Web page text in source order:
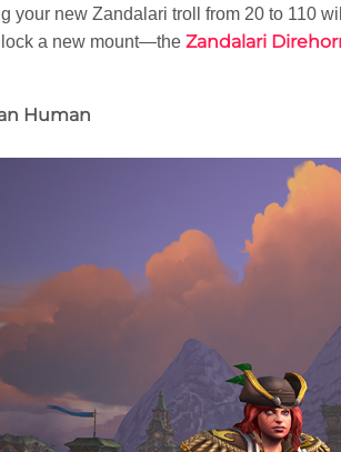
your new Zandalari troll from 20 to 110
a new mount—the Zandalari
Human